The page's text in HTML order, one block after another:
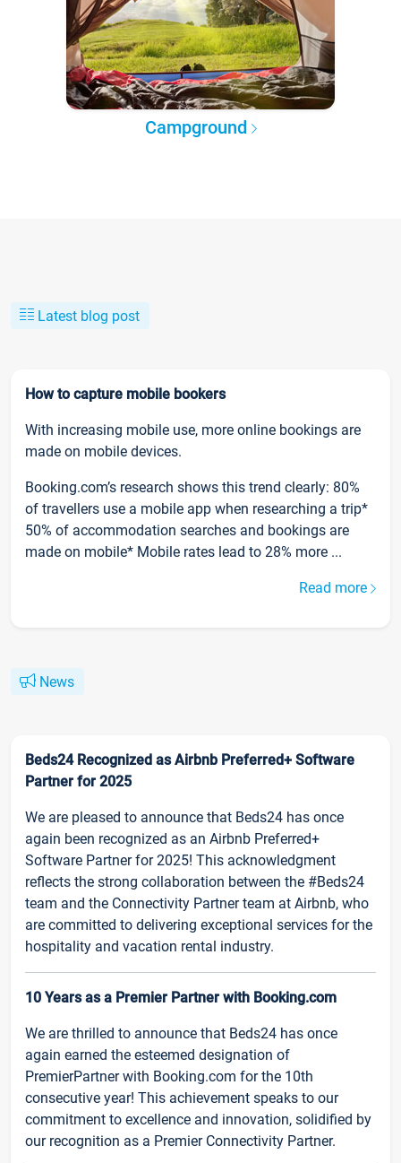
Campground
Latest blog post
How to capture mobile bookers
With increasing mobile use, more online bookings are
made on mobile devices.
Booking.com’s research shows this trend clearly: 80%
of travellers use a mobile app when researching a trip*
50% of accommodation searches and bookings are
made on mobile* Mobile rates lead to 28% more ...
Read more
News
Beds24 Recognized as Airbnb Preferred+ Software
Partner for 2025
We are pleased to announce that Beds24 has once
again been recognized as an Airbnb Preferred+
Software Partner for 2025! This acknowledgment
reflects the strong collaboration between the #Beds24
team and the Connectivity Partner team at Airbnb, who
are committed to delivering exceptional services for the
hospitality and vacation rental industry.
10 Years as a Premier Partner with Booking.com
We are thrilled to announce that Beds24 has once
again earned the esteemed designation of
PremierPartner with Booking.com for the 10th
consecutive year! This achievement speaks to our
commitment to excellence and innovation, solidified by
our recognition as a Premier Connectivity Partner.